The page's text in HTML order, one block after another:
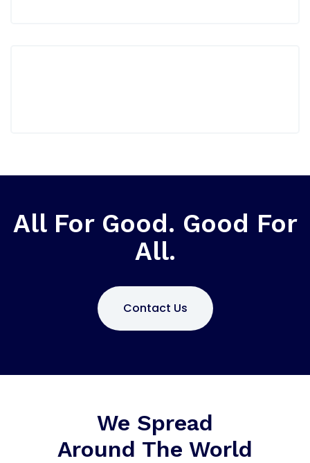
All For Good. Good For
All.
Contact Us
We Spread
Around The World